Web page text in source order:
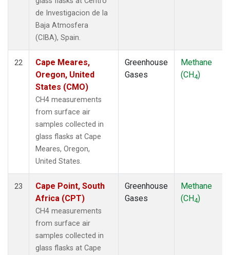
de Investigacion de la
Baja Atmosfera
(CIBA), Spain.
22
Cape Meares,
Oregon, United
States (CMO)
CH4 measurements
from surface air
samples collected in
glass flasks at Cape
Meares, Oregon,
United States.
Greenhouse
Gases
Methane
(CH4)
23
Cape Point, South
Africa (CPT)
CH4 measurements
from surface air
samples collected in
glass flasks at Cape
Greenhouse
Gases
Methane
(CH4)